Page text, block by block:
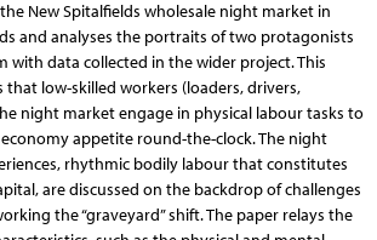
New Spitalfields wholesale night market in
and analyses the portraits of two protagonists
with data collected in the wider project. This
that low-skilled workers (loaders, drivers,
night market engage in physical labour tasks to
economy appetite round-the-clock. The night
rhythmic bodily labour that constitutes
are discussed on the backdrop of challenges
the “graveyard” shift. The paper relays the